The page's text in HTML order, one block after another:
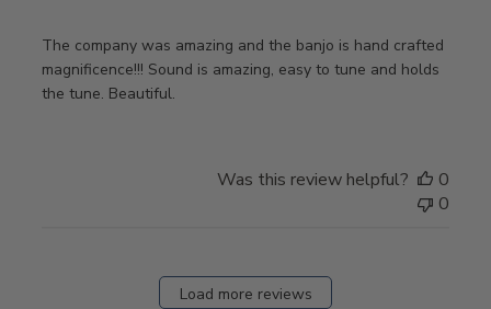
The company was amazing and the banjo is hand crafted
magnificence!!! Sound is amazing, easy to tune and holds
the tune. Beautiful.
Was this review helpful?
0
0
Load more reviews